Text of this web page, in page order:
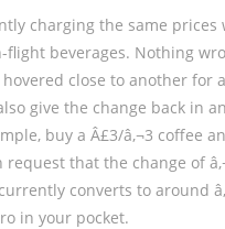
charging the same
flight beverages. Nothing
close to another for
give the change back in
buy a Â£3/â‚¬3 coffee
request that the change of
converts to around
in your pocket.